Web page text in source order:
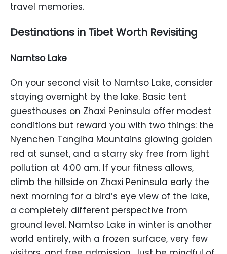
travel memories.
Destinations in Tibet Worth Revisiting
Namtso Lake
On your second visit to Namtso Lake, consider
staying overnight by the lake. Basic tent
guesthouses on Zhaxi Peninsula offer modest
conditions but reward you with two things: the
Nyenchen Tanglha Mountains glowing golden
red at sunset, and a starry sky free from light
pollution at 4:00 am. If your fitness allows,
climb the hillside on Zhaxi Peninsula early the
next morning for a bird’s eye view of the lake,
a completely different perspective from
ground level. Namtso Lake in winter is another
world entirely, with a frozen surface, very few